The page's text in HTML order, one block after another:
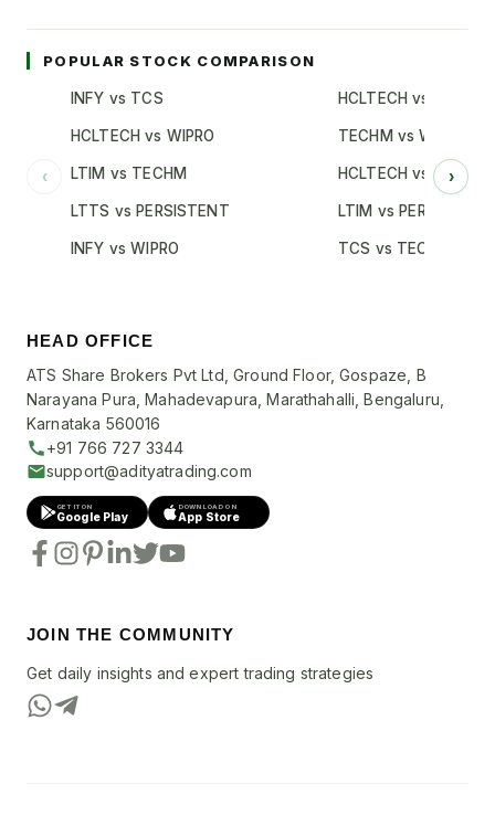
HEAD OFFICE
ATS Share Brokers Pvt Ltd, Ground Floor, Gospaze, B
Narayana Pura, Mahadevapura, Marathahalli, Bengaluru,
Karnataka 560016
+91 766 727 3344
support@adityatrading.com
GET IT ON
Google Play
DOWNLOAD ON
App Store
JOIN THE COMMUNITY
Get daily insights and expert trading strategies
POPULAR STOCK COMPARISON
‹
INFY vs TCS
HCLTECH vs WIPRO
LTIM vs TECHM
LTTS vs PERSISTENT
INFY vs WIPRO
HCLTECH vs TCS
TECHM vs WIPRO
HCLTECH vs INFY
LTIM vs PERSISTENT
TCS vs TECHM
›